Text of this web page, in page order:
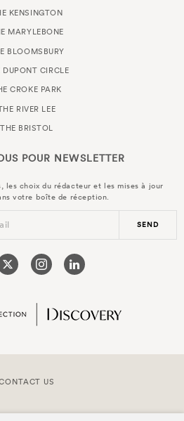
KENSINGTON
MARYLEBONE
BLOOMSBURY
DUPONT CIRCLE
CROKE PARK
RIVER LEE
THE BRISTOL
POUR NEWSLETTER
les choix du rédacteur et les mises à jour
votre boîte de réception.
SEND
US
2026 DOYLE COLLECTION™